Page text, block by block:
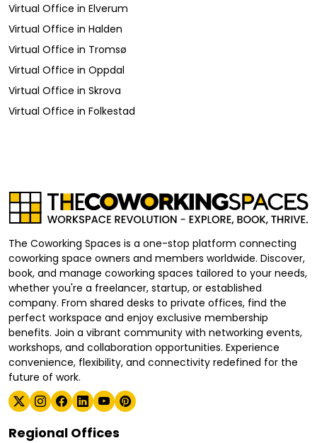
Virtual Office in Elverum
Virtual Office in Halden
Virtual Office in Tromsø
Virtual Office in Oppdal
Virtual Office in Skrova
Virtual Office in Folkestad
The Coworking Spaces is a one-stop platform connecting
coworking space owners and members worldwide. Discover,
book, and manage coworking spaces tailored to your needs,
whether you're a freelancer, startup, or established
company. From shared desks to private offices, find the
perfect workspace and enjoy exclusive membership
benefits. Join a vibrant community with networking events,
workshops, and collaboration opportunities. Experience
convenience, flexibility, and connectivity redefined for the
future of work.
Regional Offices